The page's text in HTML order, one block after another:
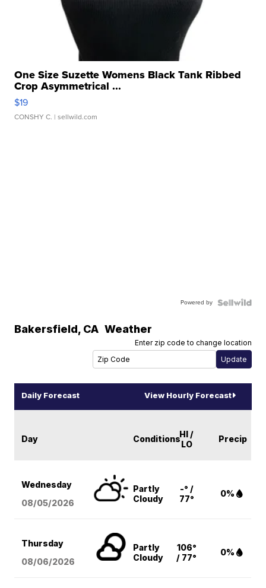
One Size Suzette Womens Black Tank Ribbed
Crop Asymmetrical ...
$19
CONSHY C. | sellwild.com
Powered by
Bakersfield, CA Weather
Enter zip code to change location
Daily Forecast View Hourly Forecast
Day ConditionsHI /
LO
Precip
Wednesday
08/05/2026
Partly
Cloudy
-° /
77°
0%
Thursday
08/06/2026
Partly
Cloudy
106°
/ 77°
0%